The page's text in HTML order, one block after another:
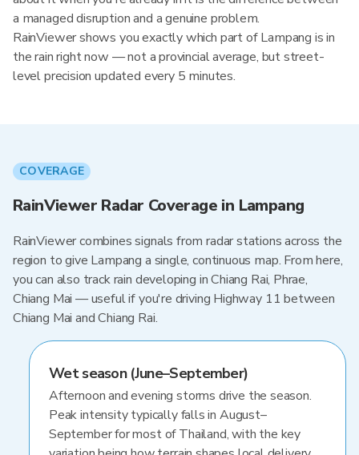
a managed disruption and a genuine problem.
RainViewer shows you exactly which part of Lampang is in
the rain right now — not a provincial average, but street-
level precision updated every 5 minutes.
COVERAGE
RainViewer Radar Coverage in Lampang
RainViewer combines signals from radar stations across the
region to give Lampang a single, continuous map. From here,
you can also track rain developing in Chiang Rai, Phrae,
Chiang Mai — useful if you're driving Highway 11 between
Chiang Mai and Chiang Rai.
Wet season (June–September)
Afternoon and evening storms drive the season.
Peak intensity typically falls in August–
September for most of Thailand, with the key